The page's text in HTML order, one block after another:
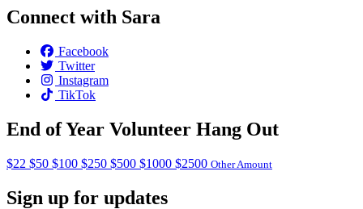
Connect with Sara
Facebook
Twitter
Instagram
TikTok
End of Year Volunteer Hang Out
$22 $50 $100 $250 $500 $1000 $2500 Other Amount
Sign up for updates